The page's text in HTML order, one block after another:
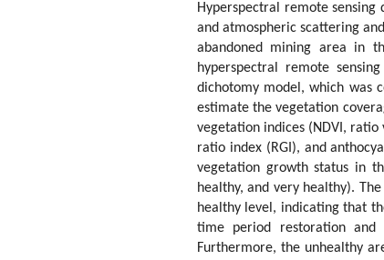
Hyperspectral remote
and atmospheric scattering
abandoned mining area in
hyperspectral remote
dichotomy model, which was
estimate the vegetation
vegetation indices (NDVI,
ratio index (RGI), and
vegetation growth status in
healthy, and very healthy).
healthy level, indicating that
time period restoration and
Furthermore, the unhealthy